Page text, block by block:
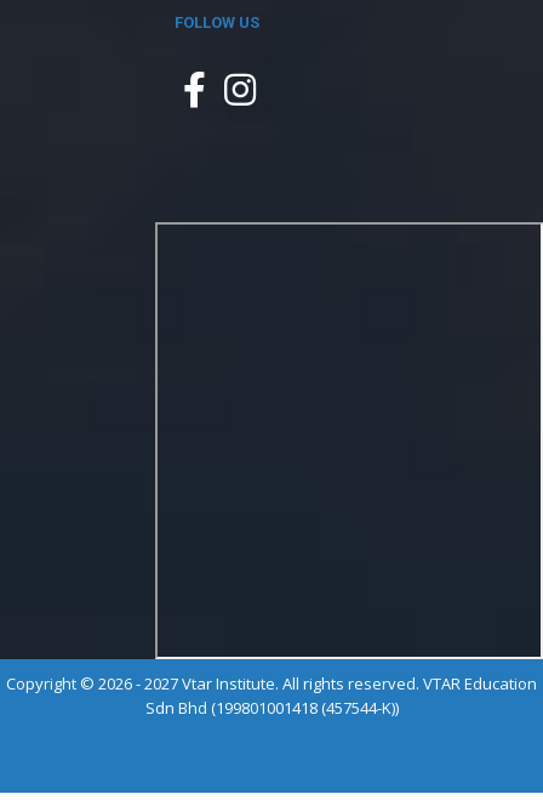
FOLLOW US
Copyright © 2026 - 2027 Vtar Institute. All rights reserved. VTAR Education
Sdn Bhd (199801001418 (457544-K))